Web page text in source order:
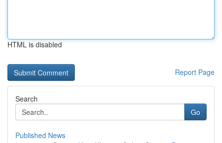
HTML is disabled
Report Page
Search
Go
Published News